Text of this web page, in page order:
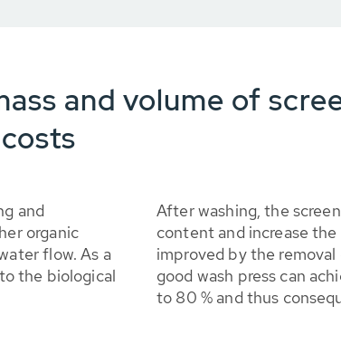
and volume of
and
organic
flow. As a
the biological
After washing, the
content and increase
improved by the
good wash press can
to 80 % and thus